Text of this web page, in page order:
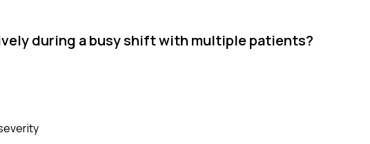
during a busy shift with multiple patients?